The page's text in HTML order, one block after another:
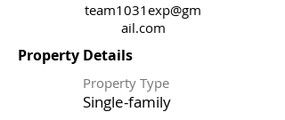
team1031exp@gm
ail.com
Property Details
Property Type
Single-family